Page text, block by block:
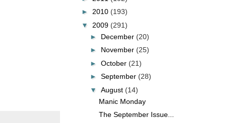
► 2010 (193)
▼ 2009 (291)
► December (20)
► November (25)
► October (21)
► September (28)
▼ August (14)
Manic Monday
The September Issue...